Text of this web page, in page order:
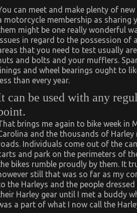
can meet and make plenty of
motorcycle membership as sharing
might be one really wonderful
in regard to the possession of
that you need to test usually
and bolts and your mufflers.
and wheel bearings ought to
than every year.
can be used with any
brings me again to bike week in
and the thousands of
Individuals come out of the
and park on the perimeters of
bikes rumble proudly by them. It
still that was so far as my
the Harleys and the people
Harley gear until I met a buddy
a part of what I now call the